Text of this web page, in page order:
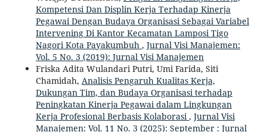
Kompetensi Dan Displin Kerja Terhadap Kinerja
Pegawai Dengan Budaya Organisasi Sebagai Variabel
Intervening Di Kantor Kecamatan Lamposi Tigo
Nagori Kota Payakumbuh , Jurnal Visi Manajemen:
Vol. 5 No. 3 (2019): Jurnal Visi Manajemen
Friska Adita Wulandari Putri, Umi Farida, Siti
Chamidah, Analisis Pengaruh Kualitas Kerja,
Dukungan Tim, dan Budaya Organisasi terhadap
Peningkatan Kinerja Pegawai dalam Lingkungan
Kerja Profesional Berbasis Kolaborasi , Jurnal Visi
Manajemen: Vol. 11 No. 3 (2025): September : Jurnal